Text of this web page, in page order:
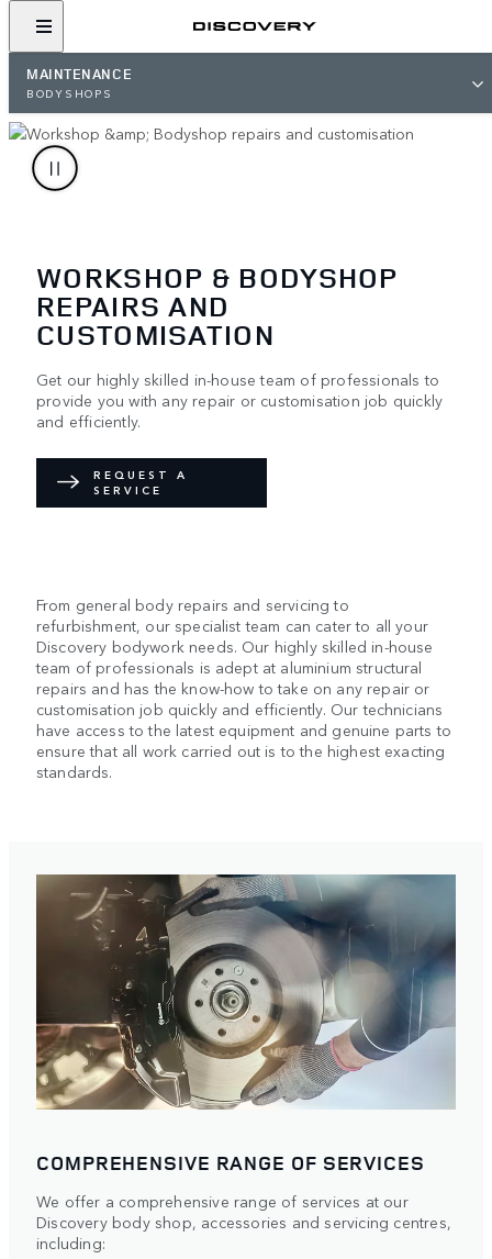
MAINTENANCE
BODYSHOPS
WORKSHOP & BODYSHOP
REPAIRS AND
CUSTOMISATION
Get our highly skilled in-house team of professionals to
provide you with any repair or customisation job quickly
and efficiently.
REQUEST A
SERVICE
From general body repairs and servicing to
refurbishment, our specialist team can cater to all your
Discovery bodywork needs. Our highly skilled in-house
team of professionals is adept at aluminium structural
repairs and has the know-how to take on any repair or
customisation job quickly and efficiently. Our technicians
have access to the latest equipment and genuine parts to
ensure that all work carried out is to the highest exacting
standards.
COMPREHENSIVE RANGE OF SERVICES
We offer a comprehensive range of services at our
Discovery body shop, accessories and servicing centres,
including: